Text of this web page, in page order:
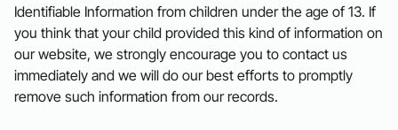
Identifiable Information from children under the age of 13. If
you think that your child provided this kind of information on
our website, we strongly encourage you to contact us
immediately and we will do our best efforts to promptly
remove such information from our records.